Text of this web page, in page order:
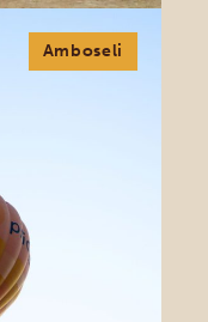
Amboseli